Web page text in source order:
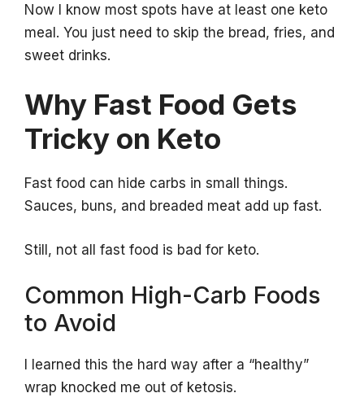
Now I know most spots have at least one keto
meal. You just need to skip the bread, fries, and
sweet drinks.
Why Fast Food Gets
Tricky on Keto
Fast food can hide carbs in small things.
Sauces, buns, and breaded meat add up fast.
Still, not all fast food is bad for keto.
Common High-Carb Foods
to Avoid
I learned this the hard way after a “healthy”
wrap knocked me out of ketosis.